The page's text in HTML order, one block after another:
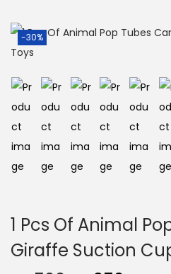
-30%
1 Pcs Of Animal
Giraffe Suction